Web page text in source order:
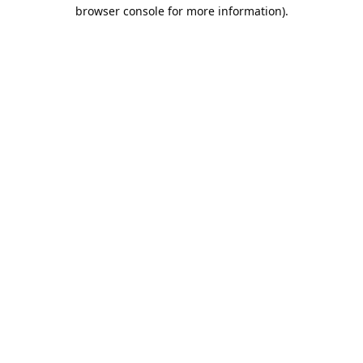
browser console for more information).